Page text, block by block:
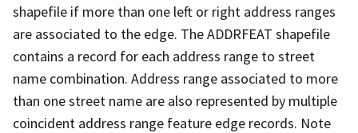
shapefile if more than one left or right address ranges
are associated to the edge. The ADDRFEAT shapefile
contains a record for each address range to street
name combination. Address range associated to more
than one street name are also represented by multiple
coincident address range feature edge records. Note